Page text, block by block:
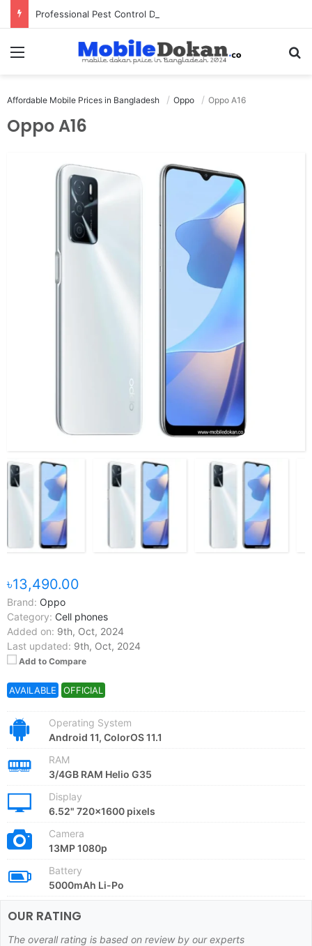
Professional Pest Control Dubai | Expert UAE Services
Menu
Affordable Mobile Prices in Bangladesh Oppo Oppo A16
Oppo A16
৳13,490.00
Brand: Oppo
Category: Cell phones
Added on: 9th, Oct, 2024
Last updated: 9th, Oct, 2024
Add to Compare
AVAILABLE OFFICIAL
Operating System
Android 11, ColorOS 11.1
RAM
3/4GB RAM Helio G35
Display
6.52" 720x1600 pixels
Camera
13MP 1080p
Battery
5000mAh Li-Po
OUR RATING
The overall rating is based on review by our experts